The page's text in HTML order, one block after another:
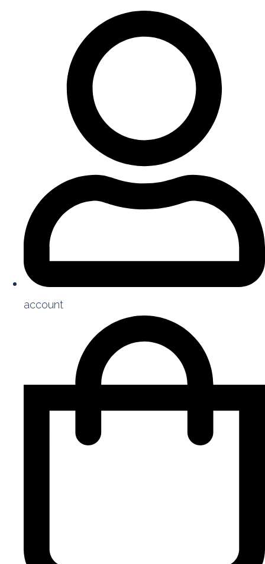
account